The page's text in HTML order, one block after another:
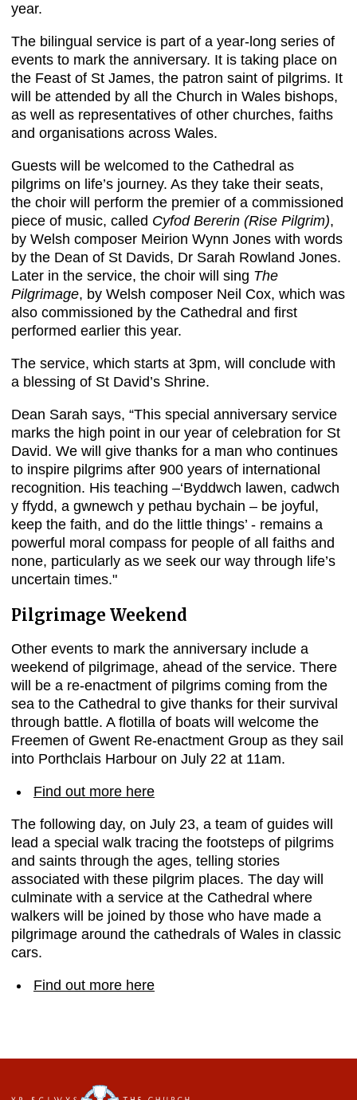
year.
The bilingual service is part of a year-long series of
events to mark the anniversary. It is taking place on
the Feast of St James, the patron saint of pilgrims. It
will be attended by all the Church in Wales bishops,
as well as representatives of other churches, faiths
and organisations across Wales.
Guests will be welcomed to the Cathedral as
pilgrims on life’s journey. As they take their seats,
the choir will perform the premier of a commissioned
piece of music, called Cyfod Bererin (Rise Pilgrim),
by Welsh composer Meirion Wynn Jones with words
by the Dean of St Davids, Dr Sarah Rowland Jones.
Later in the service, the choir will sing The
Pilgrimage, by Welsh composer Neil Cox, which was
also commissioned by the Cathedral and first
performed earlier this year.
The service, which starts at 3pm, will conclude with
a blessing of St David’s Shrine.
Dean Sarah says, “This special anniversary service
marks the high point in our year of celebration for St
David. We will give thanks for a man who continues
to inspire pilgrims after 900 years of international
recognition. His teaching –‘Byddwch lawen, cadwch
y ffydd, a gwnewch y pethau bychain – be joyful,
keep the faith, and do the little things’ - remains a
powerful moral compass for people of all faiths and
none, particularly as we seek our way through life’s
uncertain times."
Pilgrimage Weekend
Other events to mark the anniversary include a
weekend of pilgrimage, ahead of the service. There
will be a re-enactment of pilgrims coming from the
sea to the Cathedral to give thanks for their survival
through battle. A flotilla of boats will welcome the
Freemen of Gwent Re-enactment Group as they sail
into Porthclais Harbour on July 22 at 11am.
Find out more here
The following day, on July 23, a team of guides will
lead a special walk tracing the footsteps of pilgrims
and saints through the ages, telling stories
associated with these pilgrim places. The day will
culminate with a service at the Cathedral where
walkers will be joined by those who have made a
pilgrimage around the cathedrals of Wales in classic
cars.
Find out more here